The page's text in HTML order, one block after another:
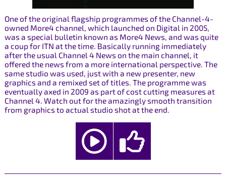
One of the original flagship programmes of the Channel-4-
owned More4 channel, which launched on Digital in 2005,
was a special bulletin known as More4 News, and was quite
a coup for ITN at the time. Basically running immediately
after the usual Channel 4 News on the main channel, it
offered the news from a more international perspective. The
same studio was used, just with a new presenter, new
graphics and a remixed set of titles. The programme was
eventually axed in 2009 as part of cost cutting measures at
Channel 4. Watch out for the amazingly smooth transition
from graphics to actual studio shot at the end.